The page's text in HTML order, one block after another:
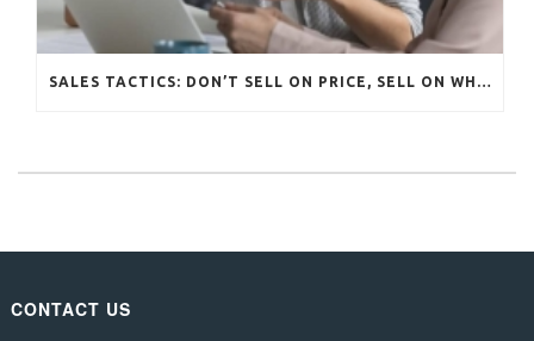
CONTACT US